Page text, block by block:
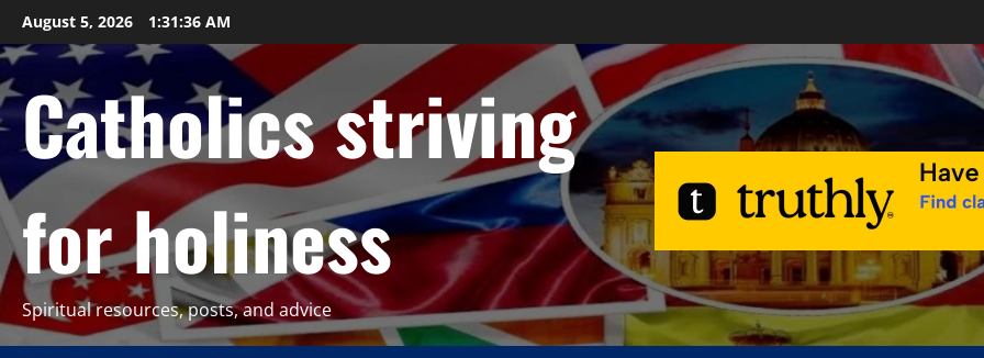
Skip
to
content
August 5, 2026 1:31:37 AM
Catholics striving
for holiness
Spiritual resources, posts, and advice